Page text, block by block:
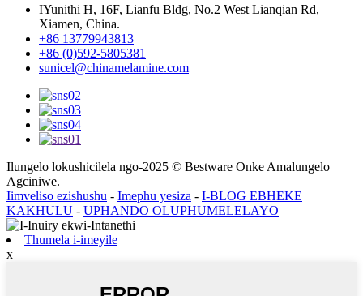
IYunithi H, 16F, Lianfu Bldg, No.2 West Lianqian Rd,
Xiamen, China.
+86 13779943813
+86 (0)592-5805381
sunicel@chinamelamine.com
Ilungelo lokushicilela ngo-2025 © Bestware Onke Amalungelo
Agciniwe.
Iimveliso ezishushu - Imephu yesiza - I-BLOG EBHEKE
KAKHULU - UPHANDO OLUPHUMELELAYO
Thumela i-imeyile
x